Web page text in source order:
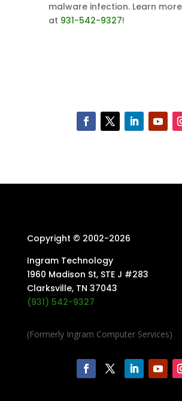
malware infection. Learn
at 931-542-9327!
Copyright © 2002-2026
Ingram Technology
1960 Madison St, STE J #283
Clarksville, TN 37043
(931) 542-9327
(Formerly Ingram Computer Services)